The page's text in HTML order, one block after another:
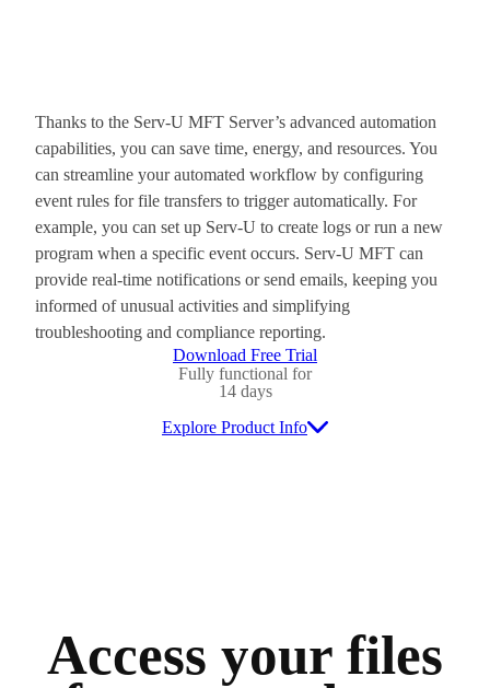
Thanks to the Serv-U MFT Server’s advanced automation
capabilities, you can save time, energy, and resources. You
can streamline your automated workflow by configuring
event rules for file transfers to trigger automatically. For
example, you can set up Serv-U to create logs or run a new
program when a specific event occurs. Serv-U MFT can
provide real-time notifications or send emails, keeping you
informed of unusual activities and simplifying
troubleshooting and compliance reporting.
Download Free Trial
Fully functional for
14 days
Explore Product Info
Access your files